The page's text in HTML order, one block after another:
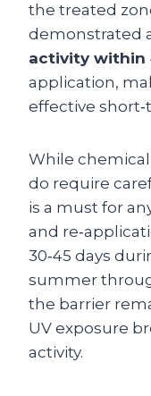
the treated
demonstrated
activity within
application,
effective
While
do require
is a must for
and
30‑45 days
summer
the barrier
UV exposure
activity.